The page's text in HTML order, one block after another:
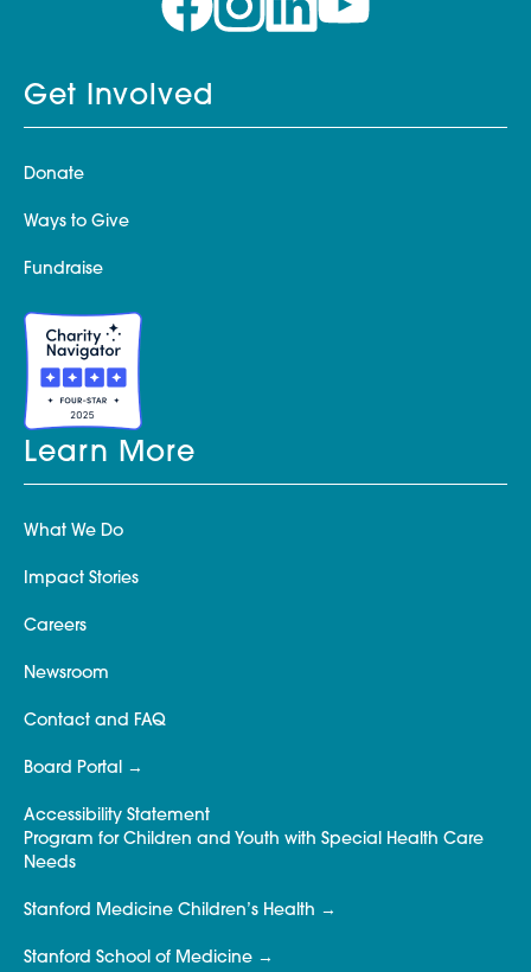
Get Involved
Donate
Ways to Give
Fundraise
Learn More
What We Do
Impact Stories
Careers
Newsroom
Contact and FAQ
Board Portal
Accessibility Statement
Program for Children and Youth with Special Health Care
Needs
Stanford Medicine Children’s Health
Stanford School of Medicine